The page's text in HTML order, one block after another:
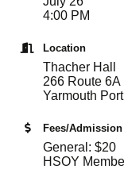
4:00 PM
Location
Thacher Hall
266 Route 6A
Yarmouth
Fees/Admission
General: $20
HSOY